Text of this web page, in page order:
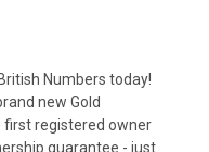
Numbers today!
new Gold
first registered owner
guarantee - just